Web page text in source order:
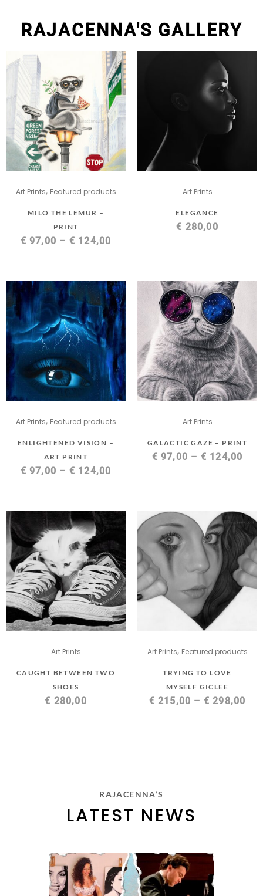
RAJACENNA'S GALLERY
Art Prints, Featured products
MILO THE LEMUR –
PRINT
€ 97,00 – € 124,00
Art Prints
ELEGANCE
€ 280,00
Art Prints, Featured products
ENLIGHTENED VISION –
ART PRINT
€ 97,00 – € 124,00
Art Prints
GALACTIC GAZE – PRINT
€ 97,00 – € 124,00
Art Prints
CAUGHT BETWEEN TWO
SHOES
€ 280,00
Art Prints, Featured products
TRYING TO LOVE
MYSELF GICLEE
€ 215,00 – € 298,00
RAJACENNA’S
LATEST NEWS